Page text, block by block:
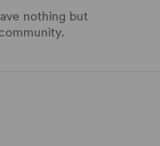
nothing but